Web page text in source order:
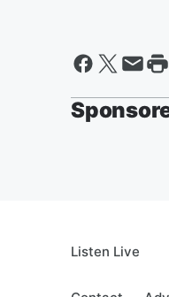
Listen Live